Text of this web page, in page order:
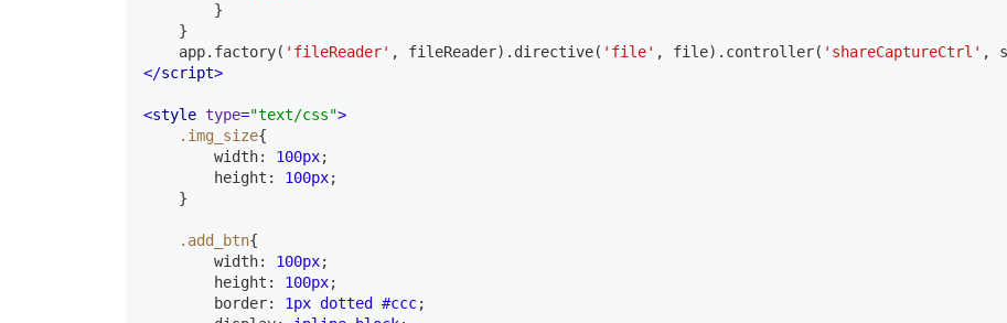
        }
    }
    app.factory(
'fileReader' , fileReader).directive( 'file' , file).controller( 'shareCaptureCtrl'
</script>
<style type="text/css">
.img_size{
width: 100px;
height : 100px;
}
.add_btn{
width: 100px;
height : 100px;
border: 1px dotted #ccc;